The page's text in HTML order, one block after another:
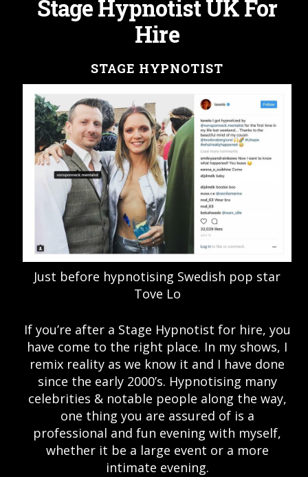
Stage Hypnotist UK For
Hire
STAGE HYPNOTIST
Just before hypnotising Swedish pop star
Tove Lo
If you’re after a Stage Hypnotist for hire, you
have come to the right place. In my shows, I
remix reality as we know it and I have done
since the early 2000’s. Hypnotising many
celebrities & notable people along the way,
one thing you are assured of is a
professional and fun evening with myself,
whether it be a large event or a more
intimate evening.